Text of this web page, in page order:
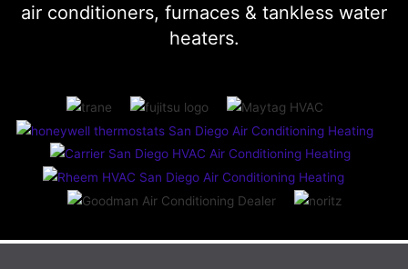
air conditioners, furnaces & tankless water
heaters.